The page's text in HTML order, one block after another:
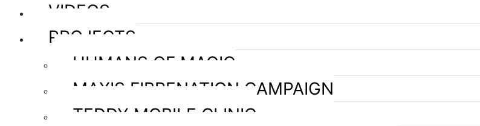
VIDEOS
PROJECTS
HUMANS OF MAGIC
MAXIS FIBRENATION CAMPAIGN
TEDDY MOBILE CLINIC